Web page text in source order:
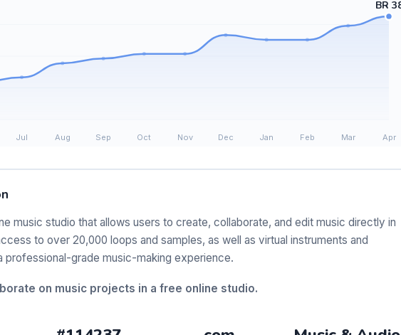
music studio that allows users to create, collaborate, and edit music directly in
to over 20,000 loops and samples, as well as virtual instruments and
grade music-making experience.
on music projects in a free online studio.